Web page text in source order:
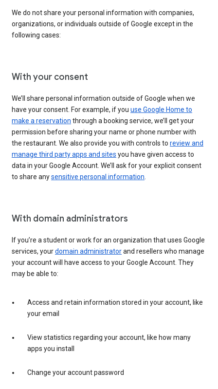
We do not share your personal information with companies,
organizations, or individuals outside of Google except in the
following cases:
With your consent
We’ll share personal information outside of Google when we
have your consent. For example, if you use Google Home to
make a reservation through a booking service, we’ll get your
permission before sharing your name or phone number with
the restaurant. We also provide you with controls to review and
manage third party apps and sites you have given access to
data in your Google Account. We’ll ask for your explicit consent
to share anysensitive personal information
With domain administrators
If you’re a student or work for an organization that uses Google
services, yourdomain administratorand resellers who manage
your account will have access to your Google Account. They
may be able to:
Access and retain information stored in your account, like
your email
View statistics regarding your account, like how many
apps you install
Change your account password